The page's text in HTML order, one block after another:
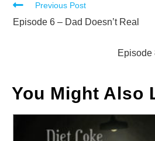
Read
more
Previous Post
Episode 6 – Dad Doesn’t Real
Episode
You Might Also